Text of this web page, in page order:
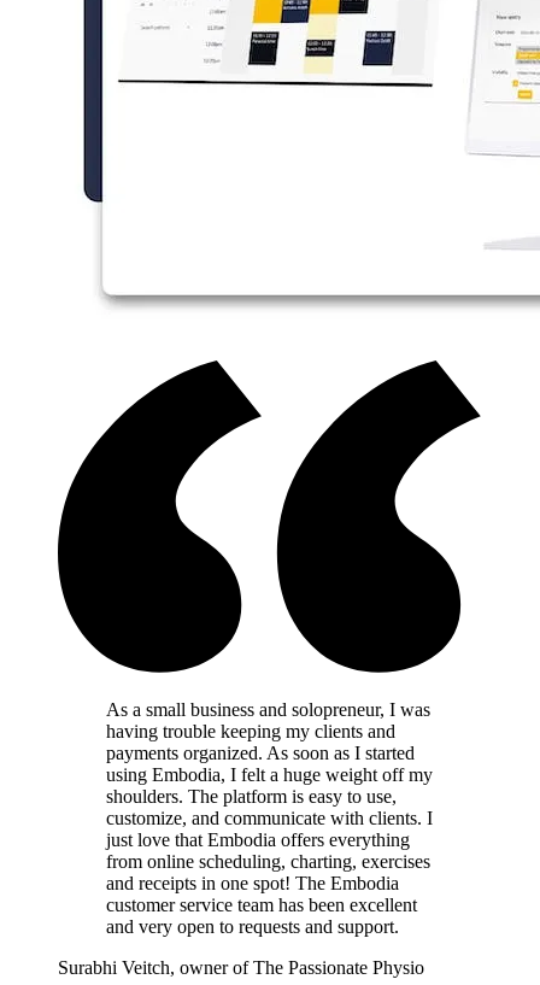
As a small business and solopreneur, I was
having trouble keeping my clients and
payments organized. As soon as I started
using Embodia, I felt a huge weight off my
shoulders. The platform is easy to use,
customize, and communicate with clients. I
just love that Embodia offers everything
from online scheduling, charting, exercises
and receipts in one spot! The Embodia
customer service team has been excellent
and very open to requests and support.
Surabhi Veitch, owner of The Passionate Physio